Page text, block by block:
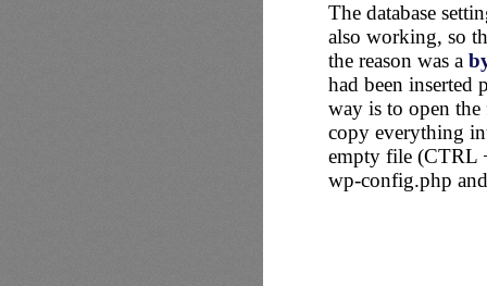
The database
also working, so
the reason was a
had been inserted
way is to open
copy everything
empty file (CTRL
wp-config.php